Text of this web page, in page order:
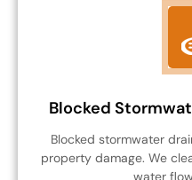
Blocked
Blocked stormwater
property damage. We
water